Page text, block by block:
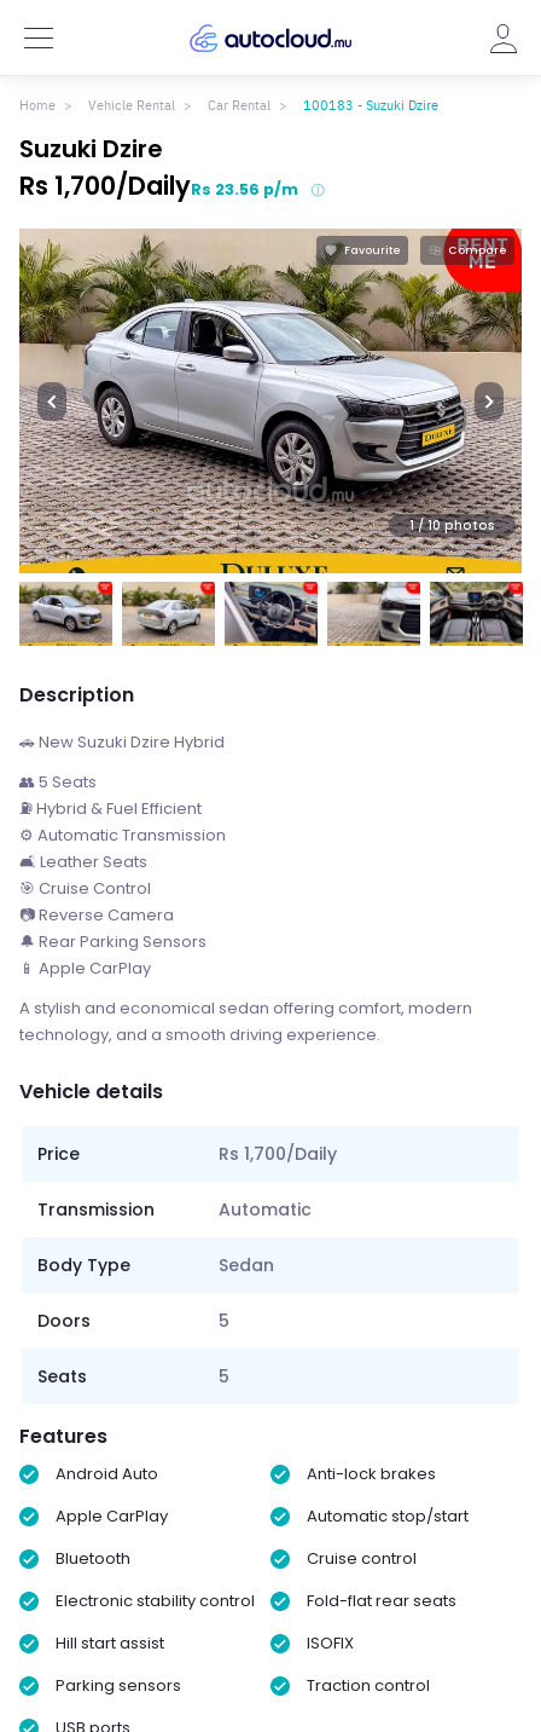
Home Vehicle Rental Car Rental 100183 - Suzuki Dzire
Suzuki Dzire
Rs 1,700/DailyRs 23.56 p/m
Favourite Compare
1/ 10 photos
Description
🚗 New Suzuki Dzire Hybrid
👥 5 Seats
⛽ Hybrid & Fuel Efficient
⚙️ Automatic Transmission
🛋️ Leather Seats
🎯 Cruise Control
📷 Reverse Camera
🔔 Rear Parking Sensors
📱 Apple CarPlay
A stylish and economical sedan offering comfort, modern
technology, and a smooth driving experience.
Vehicle details
Price Rs 1,700/Daily
Transmission Automatic
Body Type Sedan
Doors 5
Seats 5
Features
Android Auto
Anti-lock brakes
Apple CarPlay
Automatic stop/start
Bluetooth
Cruise control
Electronic stability control
Fold-flat rear seats
Hill start assist
ISOFIX
Parking sensors
Traction control